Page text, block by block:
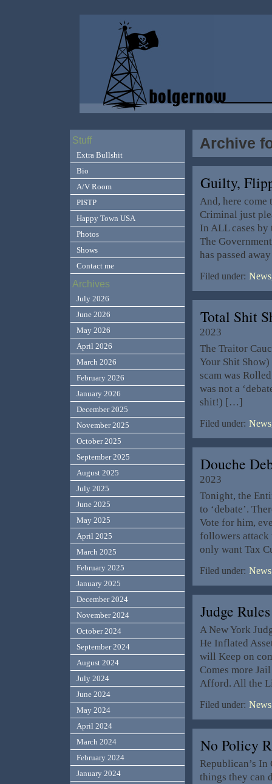
Archive
Guilty,
And, here come
Criminal just
In ALL cases by
The
has passed
Filed under:
Total Shit
2023
The Traitor
Your Shit
scam was
was not a
shit!) […]
Filed under:
Douche
2023
Tonight, the
to ‘debate’.
Vote for him,
followers
only want Tax
Filed under:
Judge
A New York
He Inflated
will Keep on
Comes more
Afford. All the
Filed under:
No Policy
Republican’s
things they can
Stuff
Extra Bullshit
Bio
A/V Room
PISTP
Happy Town USA
Photos
Shows
Contact me
Archives
July 2026
June 2026
May 2026
April 2026
March 2026
February 2026
January 2026
December 2025
November 2025
October 2025
September 2025
August 2025
July 2025
June 2025
May 2025
April 2025
March 2025
February 2025
January 2025
December 2024
November 2024
October 2024
September 2024
August 2024
July 2024
June 2024
May 2024
April 2024
March 2024
February 2024
January 2024